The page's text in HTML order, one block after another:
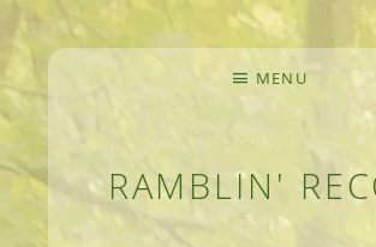
RAMBLIN'
MEANDERINGS AND
MENU